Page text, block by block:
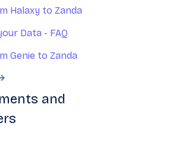
Halaxy to Zanda
Data - FAQ
Genie to Zanda
and